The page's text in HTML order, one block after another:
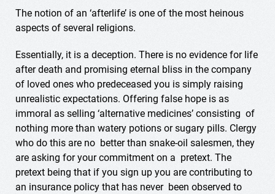
The notion of an ‘afterlife’ is one of the most heinous
aspects of several religions.
Essentially, it is a deception. There is no evidence for life
after death and promising eternal bliss in the company
of loved ones who predeceased you is simply raising
unrealistic expectations. Offering false hope is as
immoral as selling ‘alternative medicines’ consisting of
nothing more than watery potions or sugary pills. Clergy
who do this are no better than snake-oil salesmen, they
are asking for your commitment on a pretext. The
pretext being that if you sign up you are contributing to
an insurance policy that has never been observed to